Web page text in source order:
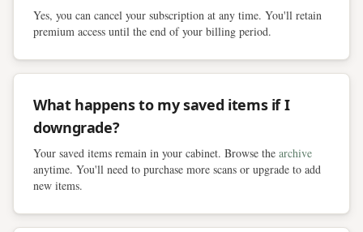
Yes, you can cancel your subscription at any time. You'll retain
premium access until the end of your billing period.
What happens to my saved items if I
downgrade?
Your saved items remain in your cabinet. Browse the archive
anytime. You'll need to purchase more scans or upgrade to add
new items.